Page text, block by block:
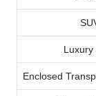
Luxury
Enclosed